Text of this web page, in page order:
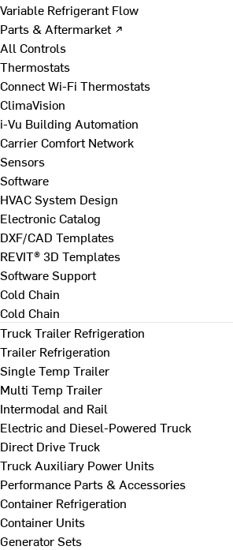
Variable Refrigerant Flow
Parts & Aftermarket ↗
All Controls
Thermostats
Connect Wi-Fi Thermostats
ClimaVision
i-Vu Building Automation
Carrier Comfort Network
Sensors
Software
HVAC System Design
Electronic Catalog
DXF/CAD Templates
REVIT® 3D Templates
Software Support
Cold Chain
Cold Chain
Truck Trailer Refrigeration
Trailer Refrigeration
Single Temp Trailer
Multi Temp Trailer
Intermodal and Rail
Electric and Diesel-Powered Truck
Direct Drive Truck
Truck Auxiliary Power Units
Performance Parts & Accessories
Container Refrigeration
Container Units
Generator Sets